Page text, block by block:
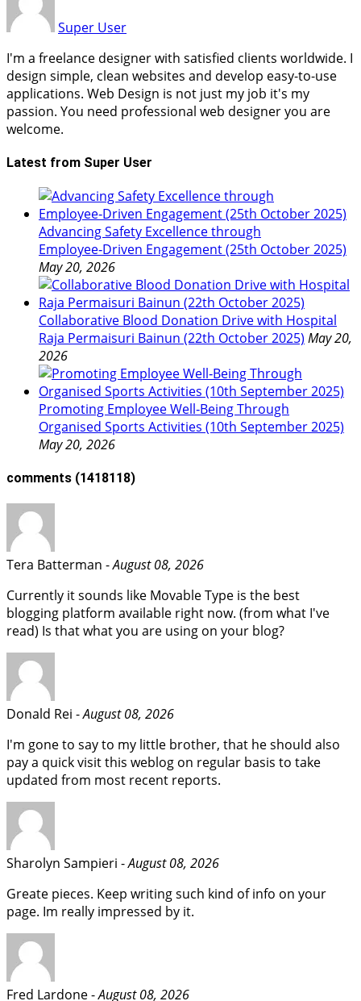
Super User
I'm a freelance designer with satisfied clients worldwide. I
design simple, clean websites and develop easy-to-use
applications. Web Design is not just my job it's my
passion. You need professional web designer you are
welcome.
Latest from Super User
Advancing Safety Excellence through
Employee‑Driven Engagement (25th October 2025)
May 20, 2026
Collaborative Blood Donation Drive with Hospital
Raja Permaisuri Bainun (22th October 2025) May 20,
2026
Promoting Employee Well‑Being Through
Organised Sports Activities (10th September 2025)
May 20, 2026
comments (1418118)
Tera Batterman -August 08, 2026
Currently it sounds like Movable Type is the best
blogging platform available right now. (from what I've
read) Is that what you are using on your blog?
Donald Rei -August 08, 2026
I'm gone to say to my little brother, that he should also
pay a quick visit this weblog on regular basis to take
updated from most recent reports.
Sharolyn Sampieri -August 08, 2026
Greate pieces. Keep writing such kind of info on your
page. Im really impressed by it.
Fred Lardone -August 08, 2026